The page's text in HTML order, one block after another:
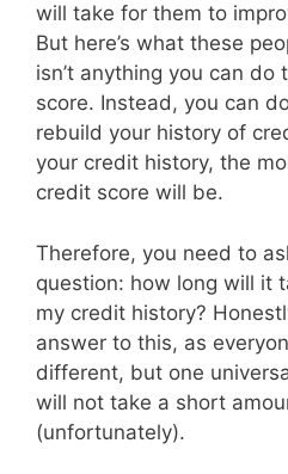
will take for them to
But here’s what these
isn’t anything you can do
score. Instead, you can
rebuild your history of
your credit history, the
credit score will be.
Therefore, you need to
question: how long will it
my credit history?
answer to this, as
different, but one
will not take a short
(unfortunately).